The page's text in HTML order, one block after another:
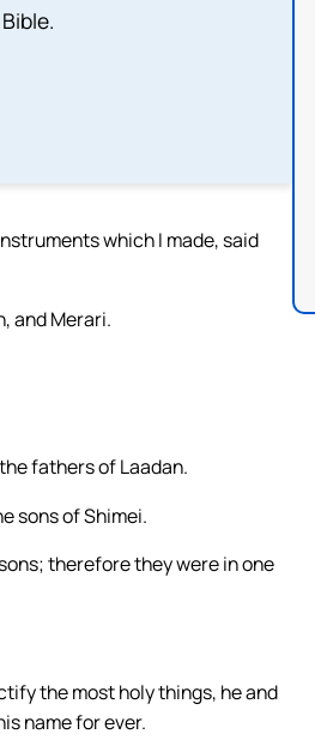
which I made, said
and Merari.
fathers of Laadan.
sons of Shimei.
therefore they were in one
the most holy things, he and
name for ever.